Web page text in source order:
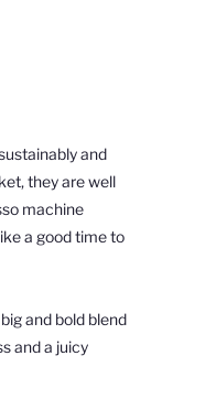
and
they are well
machine
a good time to
and bold blend
and a juicy